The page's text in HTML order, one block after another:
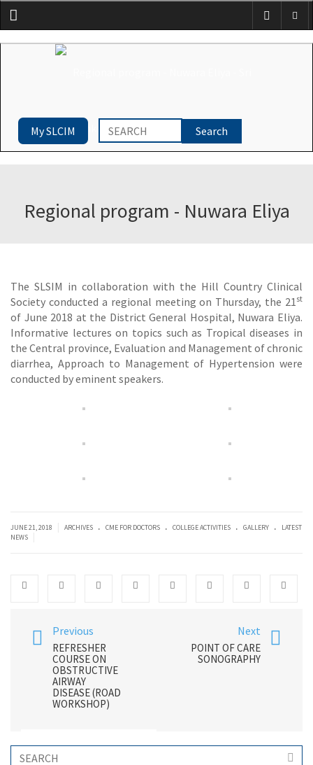
Menu
My SLCIM
Regional program - Nuwara Eliya
The SLSIM in collaboration with the Hill Country Clinical
Society conducted a regional meeting on Thursday, the 21st
of June 2018 at the District General Hospital, Nuwara Eliya.
Informative lectures on topics such as Tropical diseases in
the Central province, Evaluation and Management of chronic
diarrhea, Approach to Management of Hypertension were
conducted by eminent speakers.
JUNE 21, 2018 ARCHIVES . CME FOR DOCTORS . COLLEGE ACTIVITIES . GALLERY .
LATEST
NEWS
Previous
REFRESHER
COURSE ON
OBSTRUCTIVE
AIRWAY
DISEASE (ROAD
WORKSHOP)
Next
POINT OF CARE
SONOGRAPHY